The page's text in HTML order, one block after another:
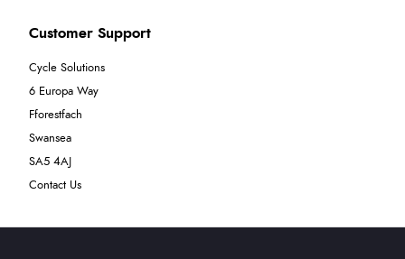
Customer Support
Cycle Solutions
6 Europa Way
Fforestfach
Swansea
SA5 4AJ
Contact Us